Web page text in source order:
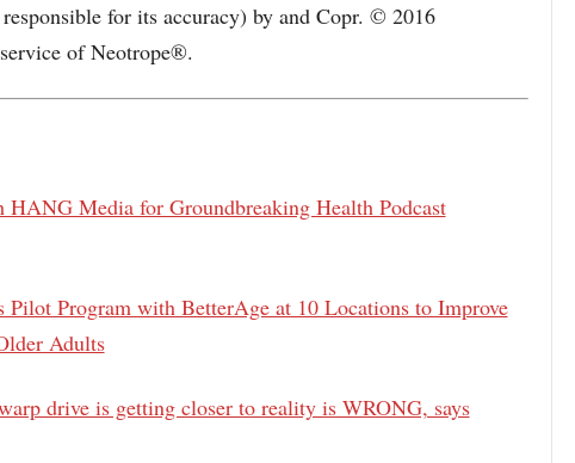
for its accuracy) by and Copr. © 2016
of Neotrope®.
HANG Media for Groundbreaking Health Podcast
Pilot Program with BetterAge at 10 Locations to Improve
Adults
drive is getting closer to reality is WRONG, says